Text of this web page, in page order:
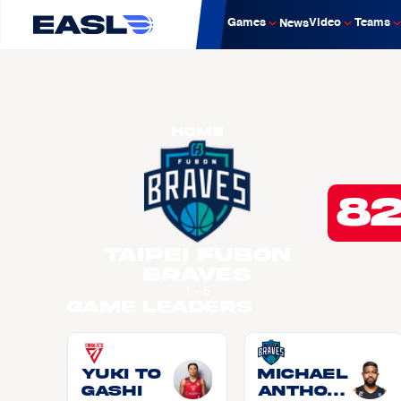
Games NewsVideo Teams
Yuki TO
GASHI
Michael
Anthon